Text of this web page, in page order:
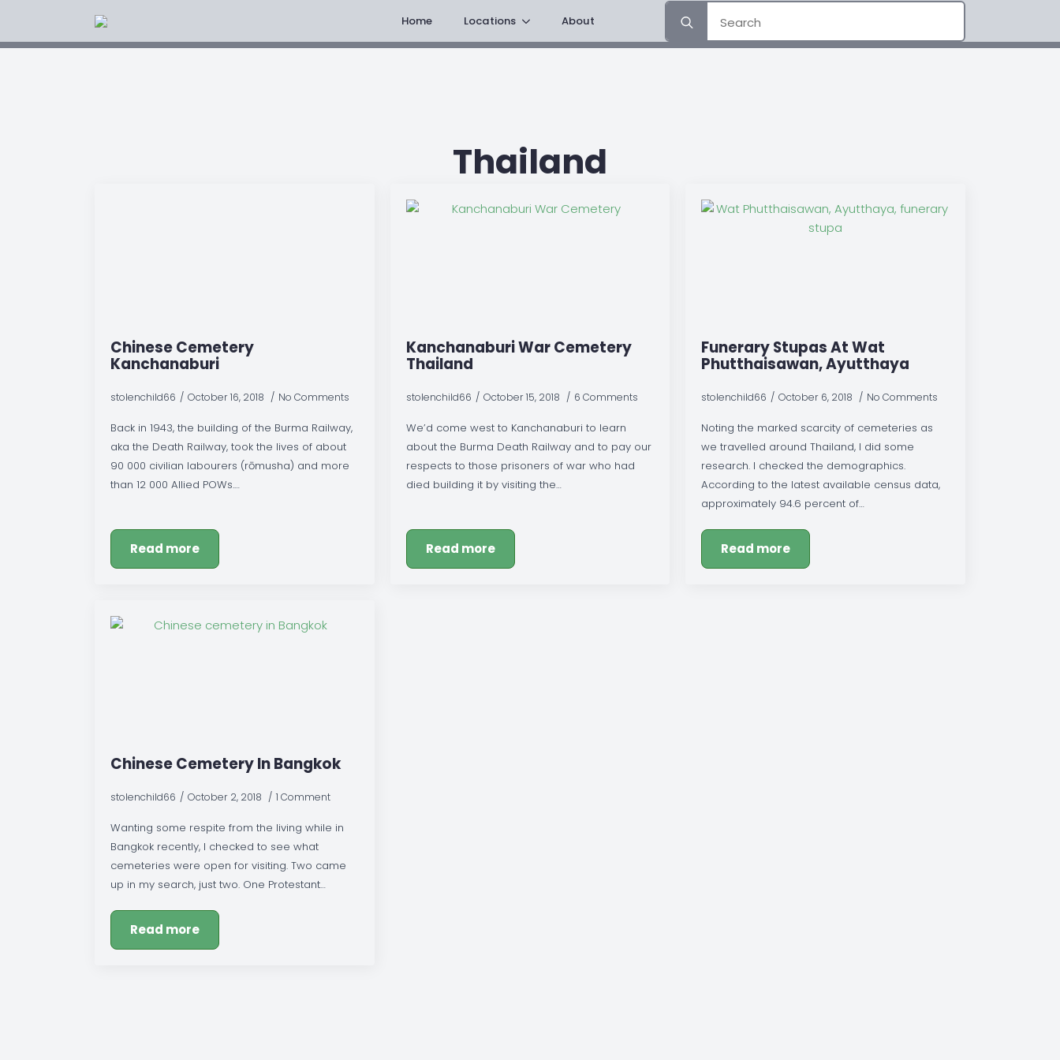
Home Locations About
for:
Thailand
Chinese Cemetery
Kanchanaburi
stolenchild66 October 16, 2018 No Comments
Back in 1943, the building of the Burma Railway,
aka the Death Railway, took the lives of about
90 000 civilian labourers (rōmusha) and more
than 12 000 Allied POWs.…
Read more
Kanchanaburi War Cemetery
Thailand
stolenchild66 October 15, 2018 6 Comments
We’d come west to Kanchanaburi to learn
about the Burma Death Railway and to pay our
respects to those prisoners of war who had
died building it by visiting the…
Read more
Funerary Stupas At Wat
Phutthaisawan, Ayutthaya
stolenchild66 October 6, 2018 No Comments
Noting the marked scarcity of cemeteries as
we travelled around Thailand, I did some
research. I checked the demographics.
According to the latest available census data,
approximately 94.6 percent of…
Read more
Chinese Cemetery In Bangkok
stolenchild66 October 2, 2018 1 Comment
Wanting some respite from the living while in
Bangkok recently, I checked to see what
cemeteries were open for visiting. Two came
up in my search, just two. One Protestant…
Read more